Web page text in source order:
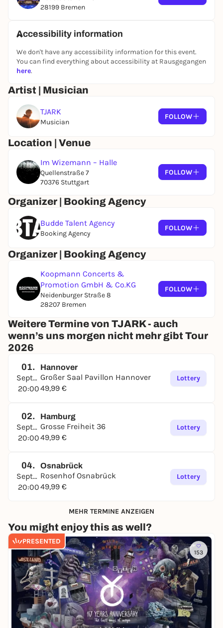
28199 Bremen
Accessibility information
We don't have any accessibility information for this event.
You can find everything about accessibility at Rausgegangen
here.
Artist | Musician
TJARK
Musician
FOLLOW
Location | Venue
Im Wizemann – Halle
Quellenstraße 7
70376 Stuttgart
FOLLOW
Organizer | Booking Agency
Budde Talent Agency
Booking Agency
FOLLOW
Organizer | Booking Agency
Koopmann Concerts &
Promotion GmbH & Co.KG
Neidenburger Straße 8
28207 Bremen
FOLLOW
Weitere Termine von TJARK - auch
wenn’s uns morgen nicht mehr gibt Tour
2026
01.
September
20:00
Hannover
Großer Saal Pavillon Hannover
49,99 €
Lottery
02.
September
20:00
Hamburg
Grosse Freiheit 36
49,99 €
Lottery
04.
September
20:00
Osnabrück
Rosenhof Osnabrück
49,99 €
Lottery
MEHR TERMINE ANZEIGEN
You might enjoy this as well?
PRESENTED
153